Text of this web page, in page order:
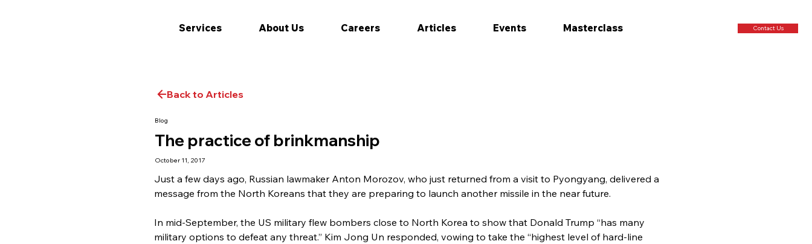
Services About Us Careers Articles Events Masterclass Contact Us
Back to Articles
Blog
The practice of brinkmanship
October 11, 2017
Just a few days ago, Russian lawmaker Anton Morozov, who just returned from a visit to Pyongyang, delivered a
message from the North Koreans that they are preparing to launch another missile in the near future.
In mid-September, the US military flew bombers close to North Korea to show that Donald Trump “has many
military options to defeat any threat.” Kim Jong Un responded, vowing to take the “highest level of hard-line